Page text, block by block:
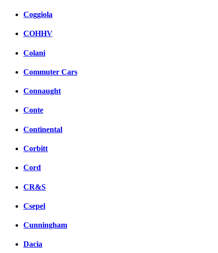
Coggiola
COHHV
Colani
Commuter Cars
Connaught
Conte
Continental
Corbitt
Cord
CR&S
Csepel
Cunningham
Dacia